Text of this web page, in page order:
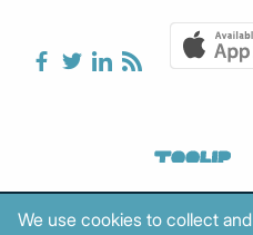
We use cookies to collect